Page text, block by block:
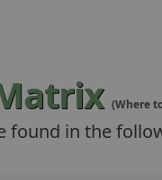
(Where
found in the